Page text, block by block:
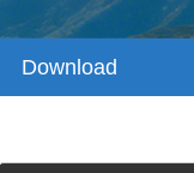
Download